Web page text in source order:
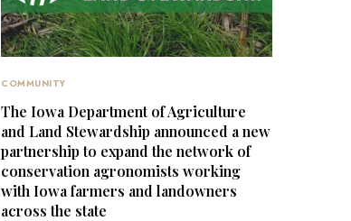
COMMUNITY
The Iowa Department of Agriculture
and Land Stewardship announced a new
partnership to expand the network of
conservation agronomists working
with Iowa farmers and landowners
across the state